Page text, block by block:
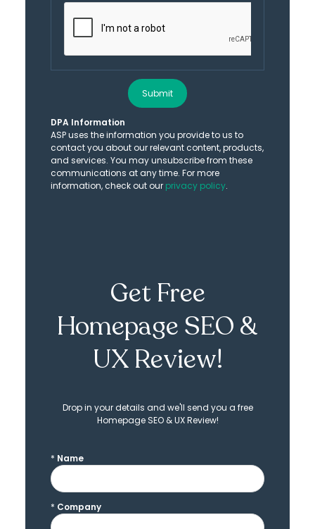
DPA Information
ASP uses the information you provide to us to
contact you about our relevant content, products,
and services. You may unsubscribe from these
communications at any time. For more
information, check out our privacy policy.
Submit
Get Free
Homepage SEO &
UX Review!
Drop in your details and we'll send you a free
Homepage SEO & UX Review!
* Name
* Company